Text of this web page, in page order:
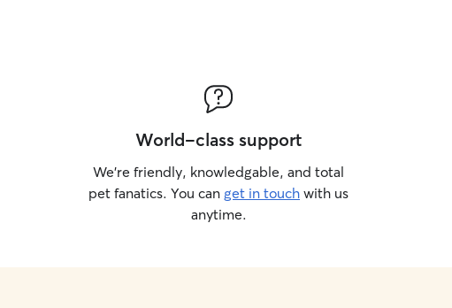
World-class support
We’re friendly, knowledgable, and total
pet fanatics. You can get in touch with us
anytime.